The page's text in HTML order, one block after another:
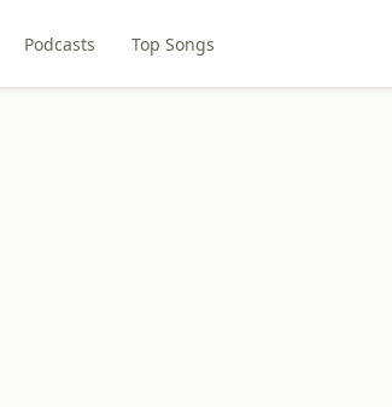
Podcasts Top Songs